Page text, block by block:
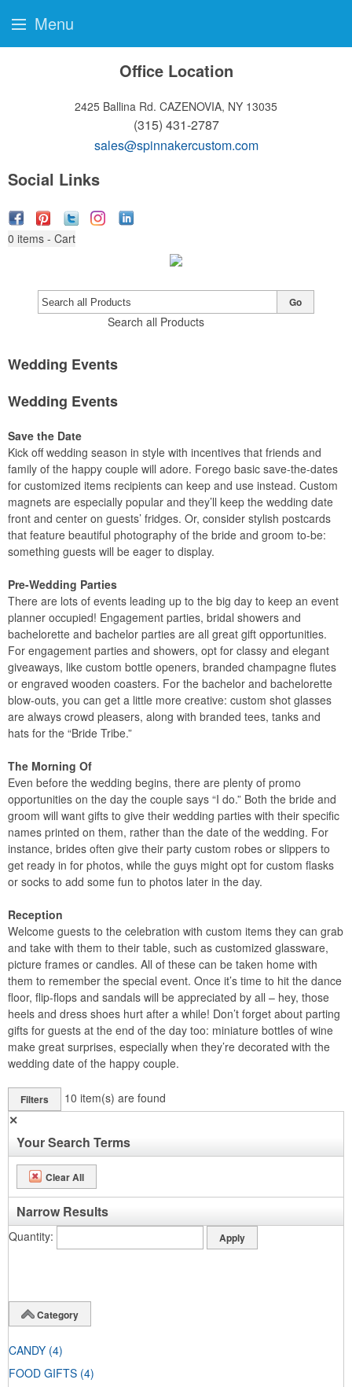
Office Location
2425 Ballina Rd. CAZENOVIA, NY 13035
(315) 431-2787
sales@spinnakercustom.com
Social Links
0 items - Cart
Search all Products
Go
Wedding Events
Wedding Events
Save the Date
Kick off wedding season in style with incentives that friends and
family of the happy couple will adore. Forego basic save-the-dates
for customized items recipients can keep and use instead. Custom
magnets are especially popular and they’ll keep the wedding date
front and center on guests’ fridges. Or, consider stylish postcards
that feature beautiful photography of the bride and groom to-be:
something guests will be eager to display.
Pre-Wedding Parties
There are lots of events leading up to the big day to keep an event
planner occupied! Engagement parties, bridal showers and
bachelorette and bachelor parties are all great gift opportunities.
For engagement parties and showers, opt for classy and elegant
giveaways, like custom bottle openers, branded champagne flutes
or engraved wooden coasters. For the bachelor and bachelorette
blow-outs, you can get a little more creative: custom shot glasses
are always crowd pleasers, along with branded tees, tanks and
hats for the “Bride Tribe.”
The Morning Of
Even before the wedding begins, there are plenty of promo
opportunities on the day the couple says “I do.” Both the bride and
groom will want gifts to give their wedding parties with their specific
names printed on them, rather than the date of the wedding. For
instance, brides often give their party custom robes or slippers to
get ready in for photos, while the guys might opt for custom flasks
or socks to add some fun to photos later in the day.
Reception
Welcome guests to the celebration with custom items they can grab
and take with them to their table, such as customized glassware,
picture frames or candles. All of these can be taken home with
them to remember the special event. Once it’s time to hit the dance
floor, flip-flops and sandals will be appreciated by all – hey, those
heels and dress shoes hurt after a while! Don’t forget about parting
gifts for guests at the end of the day too: miniature bottles of wine
make great surprises, especially when they’re decorated with the
wedding date of the happy couple.
Filters 10 item(s) are found
✕
Your Search Terms
Clear All
Narrow Results
Quantity
Category
CANDY (4)
FOOD GIFTS (4)
Menu